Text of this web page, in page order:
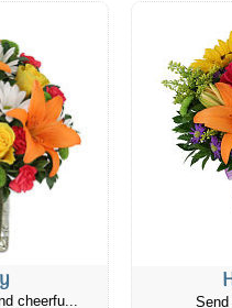
cheerfu...